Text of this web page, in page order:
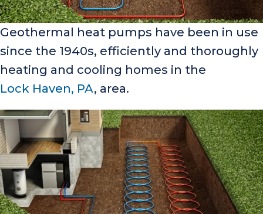
Geothermal heat pumps have been in use
since the 1940s, efficiently and thoroughly
heating and cooling homes in the
Lock Haven, PA, area.